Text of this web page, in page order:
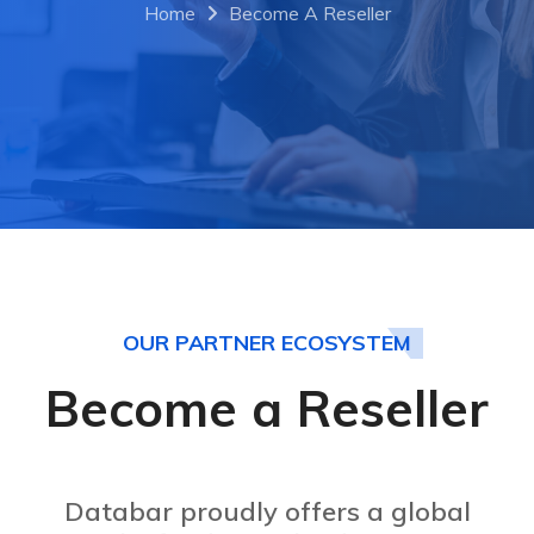
Home Become A Reseller
OUR PARTNER ECOSYSTEM
Become a Reseller
Databar proudly offers a global